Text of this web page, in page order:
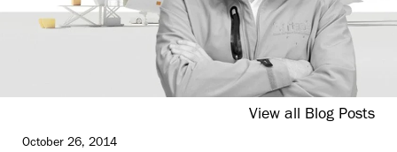
October 26, 2014
View all Blog Posts